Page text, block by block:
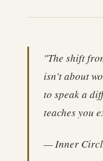
"The shift
isn't about
to speak a
teaches you
— Inner